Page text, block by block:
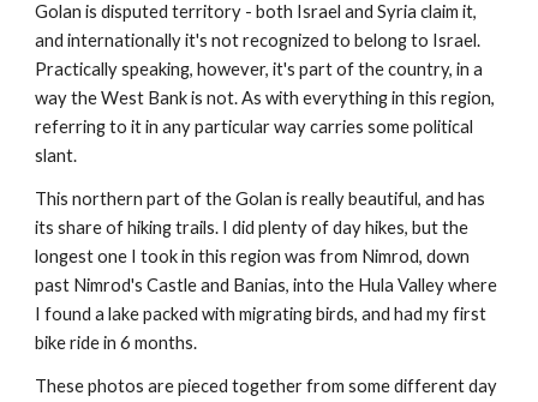
Golan is disputed territory - both Israel and Syria claim it,
and internationally it's not recognized to belong to Israel.
Practically speaking, however, it's part of the country, in a
way the West Bank is not. As with everything in this region,
referring to it in any particular way carries some political
slant.
This northern part of the Golan is really beautiful, and has
its share of hiking trails. I did plenty of day hikes, but the
longest one I took in this region was from Nimrod, down
past Nimrod's Castle and Banias, into the Hula Valley where
I found a lake packed with migrating birds, and had my first
bike ride in 6 months.
These photos are pieced together from some different day